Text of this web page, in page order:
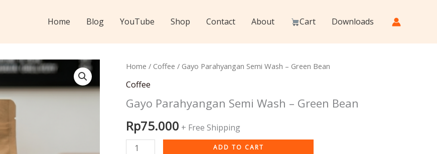
Home Blog YouTube Shop Contact About Cart Downloads
Home / Coffee / Gayo Parahyangan Semi Wash – Green Bean
Coffee
Gayo Parahyangan Semi Wash – Green Bean
Rp75.000 + Free Shipping
Gayo
ADD TO CART